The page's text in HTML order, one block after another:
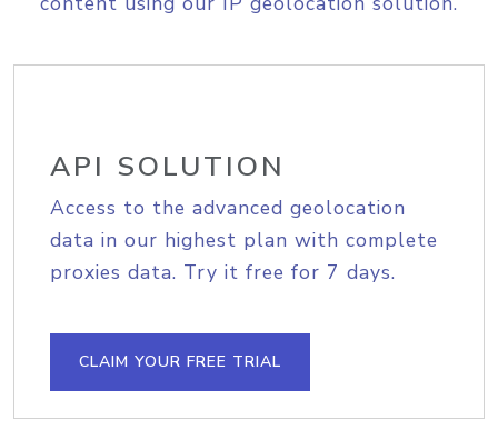
API SOLUTION
Access to the advanced geolocation
data in our highest plan with complete
proxies data. Try it free for 7 days.
CLAIM YOUR FREE TRIAL